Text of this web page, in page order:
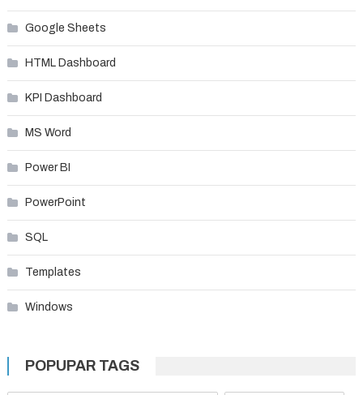
Google Sheets
HTML Dashboard
KPI Dashboard
MS Word
Power BI
PowerPoint
SQL
Templates
Windows
POPUPAR TAGS